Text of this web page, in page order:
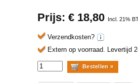
Prijs: € 18,80 Incl. 21%
Verzendkosten?
Extern op voorraad. Levertijd